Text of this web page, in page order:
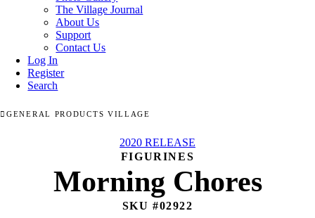
The Village Journal
About Us
Support
Contact Us
Log In
Register
Search
GENERAL PRODUCTS VILLAGE
2020 RELEASE
FIGURINES
Morning Chores
SKU #02922